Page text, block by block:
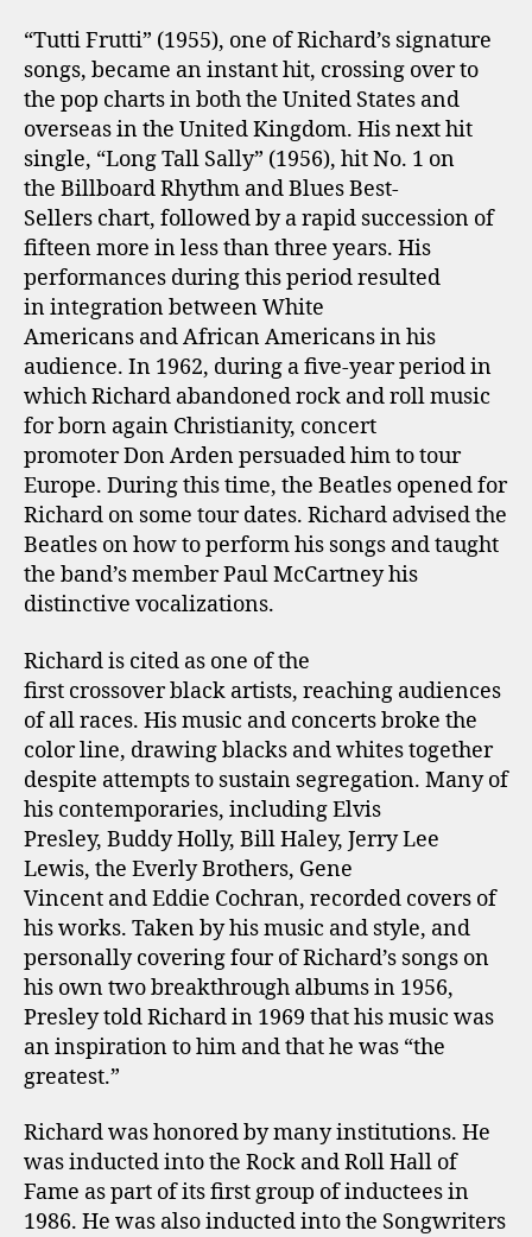
“Tutti Frutti” (1955), one of Richard’s signature
songs, became an instant hit, crossing over to
the pop charts in both the United States and
overseas in the United Kingdom. His next hit
single, “Long Tall Sally” (1956), hit No. 1 on
the Billboard Rhythm and Blues Best-
Sellers chart, followed by a rapid succession of
fifteen more in less than three years. His
performances during this period resulted
in integration between White
Americans and African Americans in his
audience. In 1962, during a five-year period in
which Richard abandoned rock and roll music
for born again Christianity, concert
promoter Don Arden persuaded him to tour
Europe. During this time, the Beatles opened for
Richard on some tour dates. Richard advised the
Beatles on how to perform his songs and taught
the band’s member Paul McCartney his
distinctive vocalizations.
Richard is cited as one of the
first crossover black artists, reaching audiences
of all races. His music and concerts broke the
color line, drawing blacks and whites together
despite attempts to sustain segregation. Many of
his contemporaries, including Elvis
Presley, Buddy Holly, Bill Haley, Jerry Lee
Lewis, the Everly Brothers, Gene
Vincent and Eddie Cochran, recorded covers of
his works. Taken by his music and style, and
personally covering four of Richard’s songs on
his own two breakthrough albums in 1956,
Presley told Richard in 1969 that his music was
an inspiration to him and that he was “the
greatest.”
Richard was honored by many institutions. He
was inducted into the Rock and Roll Hall of
Fame as part of its first group of inductees in
1986. He was also inducted into the Songwriters